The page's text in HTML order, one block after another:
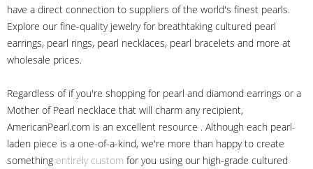
have a direct connection to suppliers of the world's finest pearls.
Explore our fine-quality jewelry for breathtaking cultured pearl
earrings, pearl rings, pearl necklaces, pearl bracelets and more at
wholesale prices.
Regardless of if you're shopping for pearl and diamond earrings or a
Mother of Pearl necklace that will charm any recipient,
AmericanPearl.com is an excellent resource . Although each pearl-
laden piece is a one-of-a-kind, we're more than happy to create
something entirely custom for you using our high-grade cultured